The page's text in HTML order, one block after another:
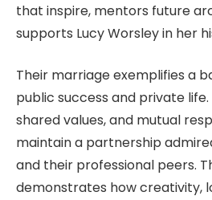
that inspire, mentors future
supports Lucy Worsley in her
Their marriage exemplifies a
public success and private
shared values, and mutual
maintain a partnership
and their professional peers.
demonstrates how creativity,